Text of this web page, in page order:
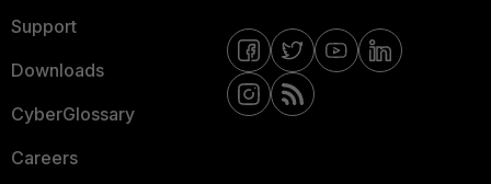
Support
Downloads
CyberGlossary
Careers